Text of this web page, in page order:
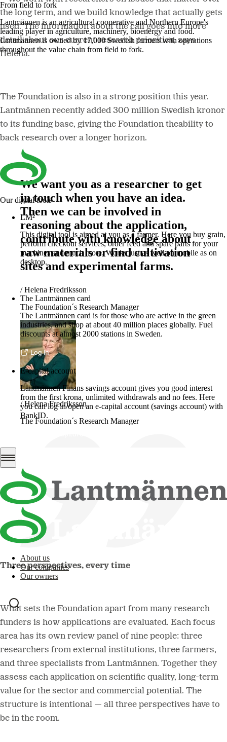
From field to fork
Lantmännen is an agricultural cooperative and Northern Europe's
leading player in agriculture, machinery, bioenergy and food.
Lantmännen is owned by 17,000 Swedish farmers with operations
throughout the value chain from field to fork.
Our digital tools
LM²
This digital tool is aimed at you as a farmer. Here you buy grain,
perform checkout services, order feed and spare parts for your
machines and much more. Works just as well on mobile as on
desktop.
The Lantmännen card
The Lantmännen card is for those who are active in the green
industries, and shop at about 40 million places globally. Fuel
discounts at almost 2000 stations in Sweden.
Log in
E-capital account
Lantmännen Finans savings account gives you good interest
from the first krona, unlimited withdrawals and no fees. Here
you can log in/open an e-capital account (savings account) with
BankID.
About us
Our companies
Our owners
the long term, and we build knowledge that actually gets
used. The information about the call goes into more
detail about our current research priorities, says
Helena.
The Foundation is also in a strong position this year.
Lantmännen recently added 300 million Swedish kronor
to its funding base, giving the Foundation theability to
back research over a longer horizon.
We want you as a researcher to get
in touch when you have an idea.
Then we can be involved in
reasoning about the application,
contribute with knowledge about
raw materials or find cultivation
sites and experimental farms.
/ Helena Fredriksson
The Foundation´s Research Manager
/ Helena Fredriksson
The Foundation´s Research Manager
Three perspectives, every time
What sets the Foundation apart from many research
funders is how applications are evaluated. Each focus
area has its own review panel of nine people: three
researchers from external institutions, three farmers,
and three specialists from Lantmännen. Together they
assess each application on scientific quality, long-term
value for the sector and commercial potential. The
structure is intentional — all three perspectives have to
be in the room.